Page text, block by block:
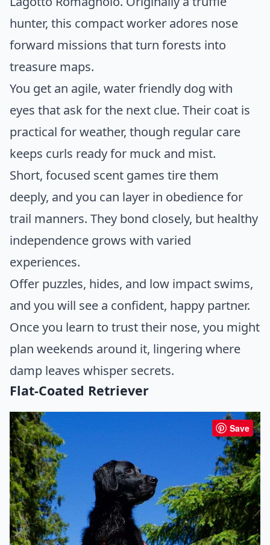
hunter, this compact worker adores nose
forward missions that turn forests into
treasure maps.
You get an agile, water friendly dog with
eyes that ask for the next clue. Their coat is
practical for weather, though regular care
keeps curls ready for muck and mist.
Short, focused scent games tire them
deeply, and you can layer in obedience for
trail manners. They bond closely, but healthy
independence grows with varied
experiences.
Offer puzzles, hides, and low impact swims,
and you will see a confident, happy partner.
Once you learn to trust their nose, you might
plan weekends around it, lingering where
damp leaves whisper secrets.
Flat-Coated Retriever
Save